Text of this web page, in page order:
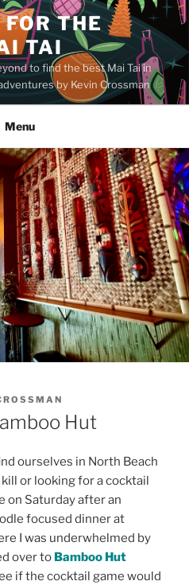
THE
TAI
to find the best Mai Tai in
by Kevin Crossman
Menu
Hut
ourselves in North Beach
or looking for a cocktail
on Saturday after an
focused dinner at
I was underwhelmed by
over to Bamboo Hut
if the cocktail game would